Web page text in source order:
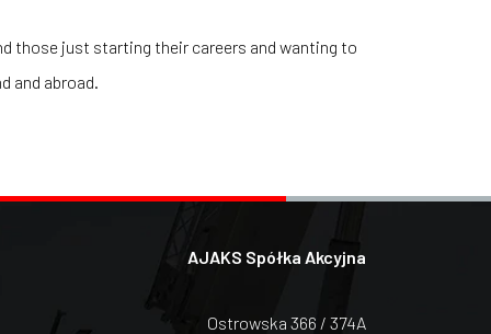
those just starting their careers and wanting to
and abroad.
AJAKS Spółka Akcyjna
Ostrowska 366 / 374A